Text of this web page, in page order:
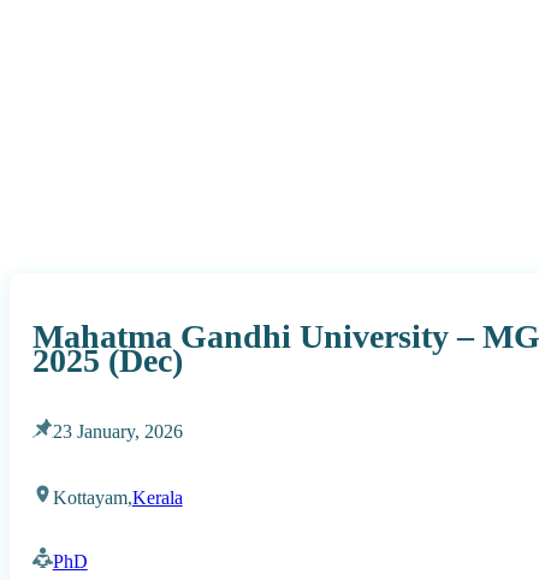
Mahatma Gandhi University –
2025 (Dec)
23 January, 2026
Kottayam,Kerala
PhD